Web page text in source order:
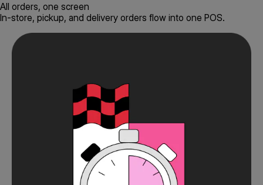
All orders, one screen
In-store, pickup, and delivery orders flow into one POS.